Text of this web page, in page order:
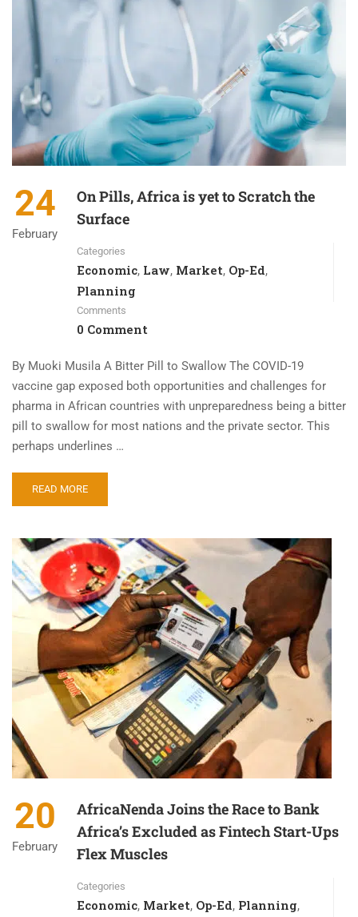
24
February
On Pills, Africa is yet to Scratch the
Surface
Categories
Economic, Law, Market, Op-Ed,
Planning
Comments
0 Comment
By Muoki Musila A Bitter Pill to Swallow The COVID-19
vaccine gap exposed both opportunities and challenges for
pharma in African countries with unpreparedness being a bitter
pill to swallow for most nations and the private sector. This
perhaps underlines …
READ MORE
20
February
AfricaNenda Joins the Race to Bank
Africa’s Excluded as Fintech Start-Ups
Flex Muscles
Categories
Economic, Market, Op-Ed, Planning,